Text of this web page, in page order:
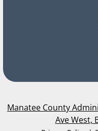
Manatee County
Ave West,